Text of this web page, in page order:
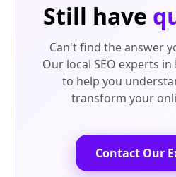
Still have
Can't find the answer
Our local SEO experts
to help you
transform your
Contact Our